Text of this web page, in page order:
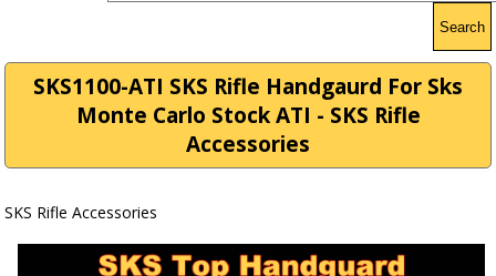
Search
SKS1100-ATI SKS Rifle Handgaurd For Sks
Monte Carlo Stock ATI - SKS Rifle
Accessories
SKS Rifle Accessories